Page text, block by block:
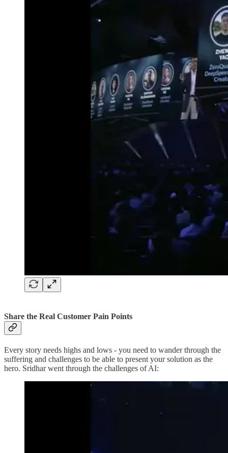
Share the Real Customer Pain Points
Every story needs highs and lows - you need to wander through the
suffering and challenges to be able to present your solution as the
hero. Sridhar went through the challenges of AI: